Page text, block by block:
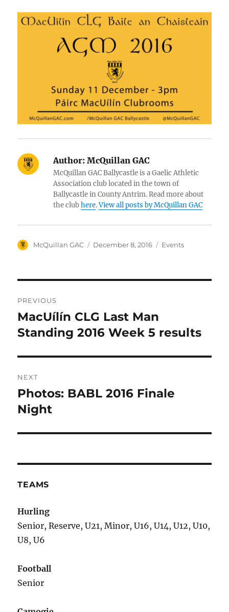
Author: McQuillan GAC
McQuillan GAC Ballycastle is a Gaelic Athletic
Association club located in the town of
Ballycastle in County Antrim. Read more about
the clubhere.View all posts by McQuillan GAC
Author
McQuillan GAC
Posted
December 8, 2016 Categories
Events
navigation
PREVIOUS
Previous
post:
MacUílín CLG Last Man
Standing 2016 Week 5 results
NEXT
Next
post:
Photos: BABL 2016 Finale
Night
TEAMS
Hurling
Senior, Reserve, U21, Minor, U16, U14, U12, U10,
U8, U6
Football
Senior